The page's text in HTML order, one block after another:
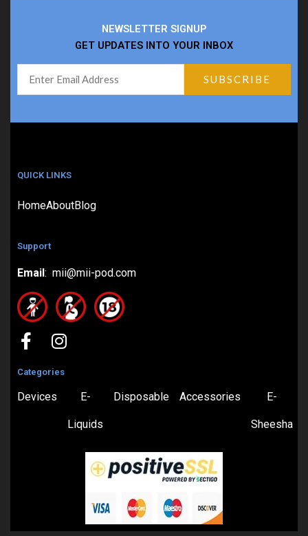
NEWSLETTER SIGNUP
GET UPDATES INTO YOUR INBOX
QUICK LINKS
HomeAboutBlog
Support
Email: mii@mii-pod.com
Categories
Devices E-
Liquids
Disposable Accessories E-
Sheesha